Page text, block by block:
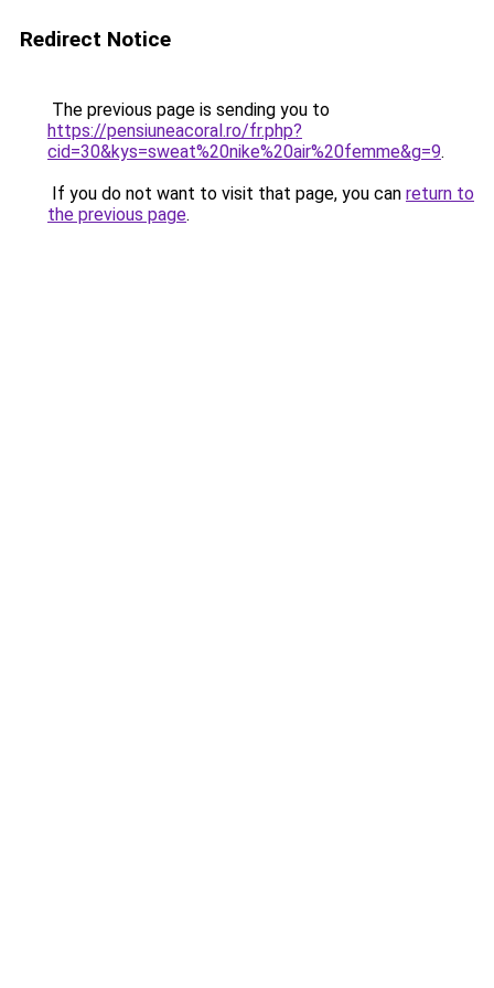
Redirect Notice
The previous page is sending you to
https://pensiuneacoral.ro/fr.php?
cid=30&kys=sweat%20nike%20air%20femme&g=9.
If you do not want to visit that page, you can return to
the previous page.